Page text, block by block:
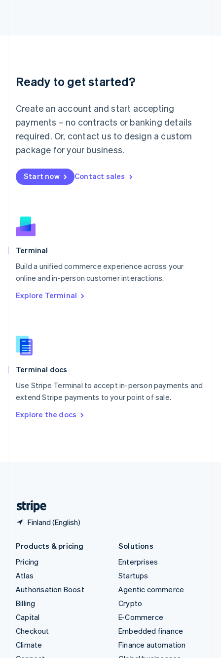
Ready to get started?
Create an account and start accepting
payments – no contracts or banking details
required. Or, contact us to design a custom
package for your business.
Start now Contact sales
Terminal
Build a unified commerce experience across your
online and in-person customer interactions.
Explore Terminal
Terminal docs
Use Stripe Terminal to accept in-person payments and
extend Stripe payments to your point of sale.
Explore the docs
Finland (English)
English
Luxembourg
Mainland China
简体中文
Malaysia
English 简体中文
Malta
Mexico
EspañolEnglish
Netherlands
English
Norway
English
Poland
Portugal
Português English
English
English
Slovenia
Spain
Sweden
SvenskaEnglish
DeutschFrançais Italiano
Products & pricing
Pricing
Atlas
Authorisation Boost
Billing
Capital
Checkout
Climate
Solutions
Enterprises
Startups
Agentic commerce
Crypto
E-Commerce
Embedded finance
Finance automation